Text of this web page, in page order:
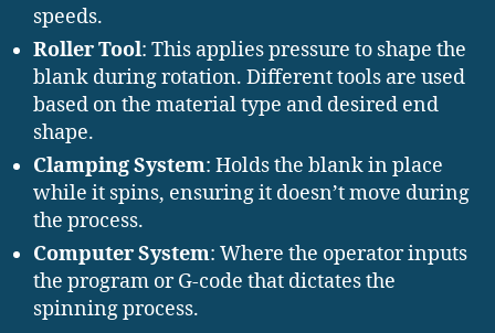
speeds.
Roller Tool: This applies pressure to shape the
blank during rotation. Different tools are used
based on the material type and desired end
shape.
Clamping System: Holds the blank in place
while it spins, ensuring it doesn’t move during
the process.
Computer System: Where the operator inputs
the program or G-code that dictates the
spinning process.